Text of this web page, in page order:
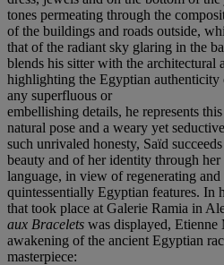
tones permeating through the
of the buildings and roads outside,
that of the radiant sky glaring in the
blends his sitter with the architectural
highlighting the Egyptian
any superfluous or
embellishing details, he represents
natural pose and a weary yet
such unrivaled honesty, Saïd
beauty and of her identity through
language, in view of regenerating and
quintessentially Egyptian features. In
that took place at Galerie Ramia in
aux Bracelets was displayed, Etienne
awakening of the ancient Egyptian
masterpiece: